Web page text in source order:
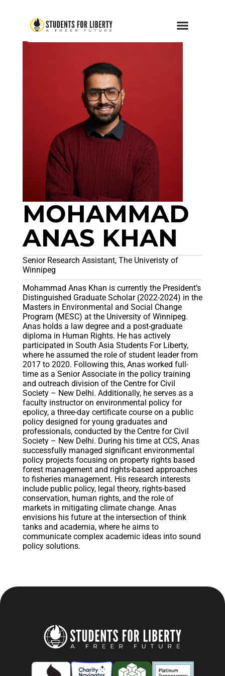
MOHAMMAD
ANAS KHAN
Senior Research Assistant, The Univeristy of
Winnipeg
Mohammad Anas Khan is currently the President’s
Distinguished Graduate Scholar (2022-2024) in the
Masters in Environmental and Social Change
Program (MESC) at the University of Winnipeg.
Anas holds a law degree and a post-graduate
diploma in Human Rights. He has actively
participated in South Asia Students For Liberty,
where he assumed the role of student leader from
2017 to 2020. Following this, Anas worked full-
time as a Senior Associate in the policy training
and outreach division of the Centre for Civil
Society – New Delhi. Additionally, he serves as a
faculty instructor on environmental policy for
epolicy, a three-day certificate course on a public
policy designed for young graduates and
professionals, conducted by the Centre for Civil
Society – New Delhi. During his time at CCS, Anas
successfully managed significant environmental
policy projects focusing on property rights based
forest management and rights-based approaches
to fisheries management. His research interests
include public policy, legal theory, rights-based
conservation, human rights, and the role of
markets in mitigating climate change. Anas
envisions his future at the intersection of think
tanks and academia, where he aims to
communicate complex academic ideas into sound
policy solutions.